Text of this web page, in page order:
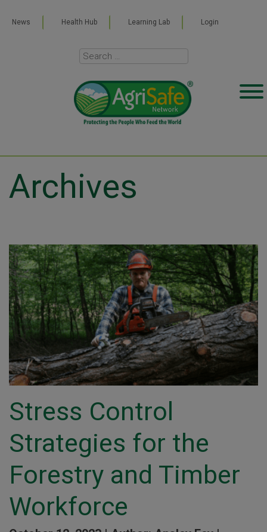
News Health Hub Learning Lab Login
Archives
Stress Control
Strategies for the
Forestry and Timber
Workforce